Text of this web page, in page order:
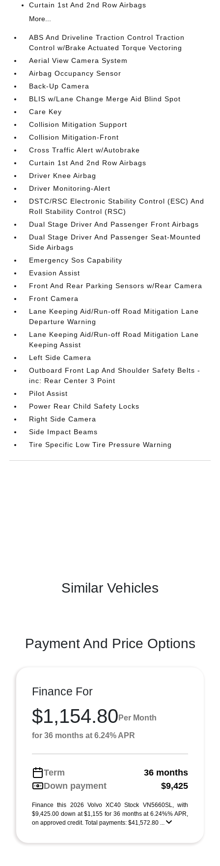
Curtain 1st And 2nd Row Airbags
More...
ABS And Driveline Traction Control Traction
Control w/Brake Actuated Torque Vectoring
Aerial View Camera System
Airbag Occupancy Sensor
Back-Up Camera
BLIS w/Lane Change Merge Aid Blind Spot
Care Key
Collision Mitigation Support
Collision Mitigation-Front
Cross Traffic Alert w/Autobrake
Curtain 1st And 2nd Row Airbags
Driver Knee Airbag
Driver Monitoring-Alert
DSTC/RSC Electronic Stability Control (ESC) And
Roll Stability Control (RSC)
Dual Stage Driver And Passenger Front Airbags
Dual Stage Driver And Passenger Seat-Mounted
Side Airbags
Emergency Sos Capability
Evasion Assist
Front And Rear Parking Sensors w/Rear Camera
Front Camera
Lane Keeping Aid/Run-off Road Mitigation Lane
Departure Warning
Lane Keeping Aid/Run-off Road Mitigation Lane
Keeping Assist
Left Side Camera
Outboard Front Lap And Shoulder Safety Belts -
inc: Rear Center 3 Point
Pilot Assist
Power Rear Child Safety Locks
Right Side Camera
Side Impact Beams
Tire Specific Low Tire Pressure Warning
Similar Vehicles
Payment And Price Options
Finance For
$1,154.80 Per Month
for 36 months at 6.24% APR
Term
36 months
Down payment
$9,425
Finance this 2026 Volvo XC40 Stock VN5660SL, with
$9,425.00 down at $1,155 for 36 months at 6.24%% APR,
on approved credit. Total payments: $41,572.80 ...